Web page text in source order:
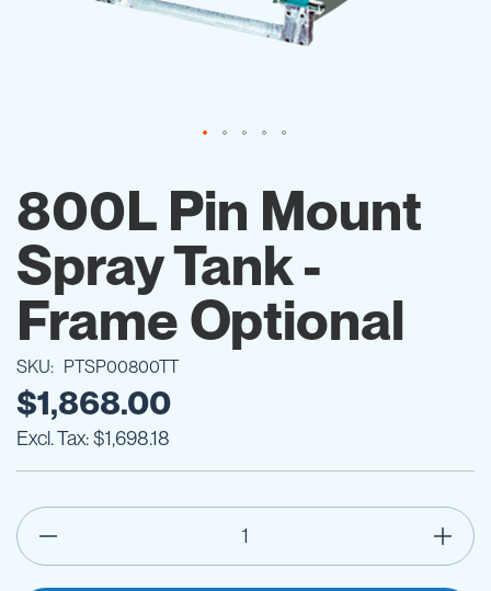
the
beginning
of
the
images
gallery
800L Pin Mount
Spray Tank -
Frame Optional
SKU PTSP00800TT
$1,868.00
$1,698.18